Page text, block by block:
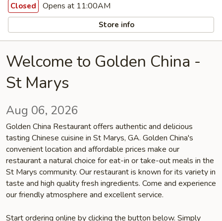
Closed
Opens at 11:00AM
Store info
Welcome to Golden China -
St Marys
Aug 06, 2026
Golden China Restaurant offers authentic and delicious
tasting Chinese cuisine in St Marys, GA. Golden China's
convenient location and affordable prices make our
restaurant a natural choice for eat-in or take-out meals in the
St Marys community. Our restaurant is known for its variety in
taste and high quality fresh ingredients. Come and experience
our friendly atmosphere and excellent service.
Start ordering online by clicking the button below. Simply